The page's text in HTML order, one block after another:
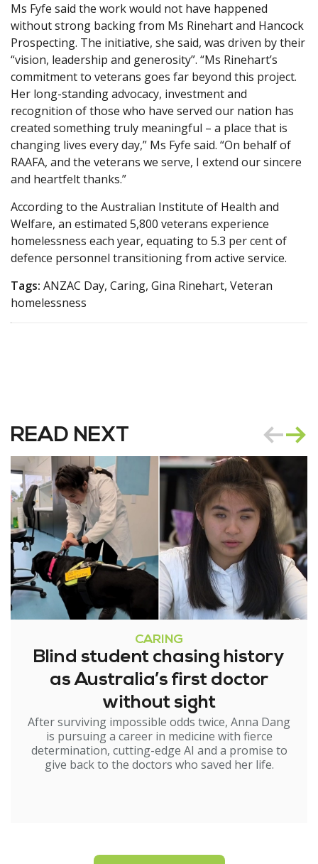
Ms Fyfe said the work would not have happened
without strong backing from Ms Rinehart and Hancock
Prospecting. The initiative, she said, was driven by their
“vision, leadership and generosity”. “Ms Rinehart’s
commitment to veterans goes far beyond this project.
Her long-standing advocacy, investment and
recognition of those who have served our nation has
created something truly meaningful – a place that is
changing lives every day,” Ms Fyfe said. “On behalf of
RAAFA, and the veterans we serve, I extend our sincere
and heartfelt thanks.”
According to the Australian Institute of Health and
Welfare, an estimated 5,800 veterans experience
homelessness each year, equating to 5.3 per cent of
defence personnel transitioning from active service.
Tags: ANZAC Day, Caring, Gina Rinehart, Veteran
homelessness
READ NEXT
CARING
Blind student chasing history
as Australia’s first doctor
without sight
After surviving impossible odds twice, Anna Dang
is pursuing a career in medicine with fierce
determination, cutting-edge AI and a promise to
give back to the doctors who saved her life.